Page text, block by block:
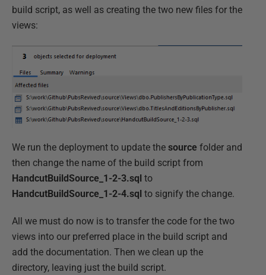
build script, as well as creating the two new files for the
views:
We run the deployment to update the source folder and
then change the name of the build script from
HandcutBuildSource_1-2-3.sql to
HandcutBuildSource_1-2-4.sql to signify the change.
All we must do now is to transfer the code for the two
views into our preferred place in the build script and
add the documentation. Then we clean up the
directory, leaving just the build script.